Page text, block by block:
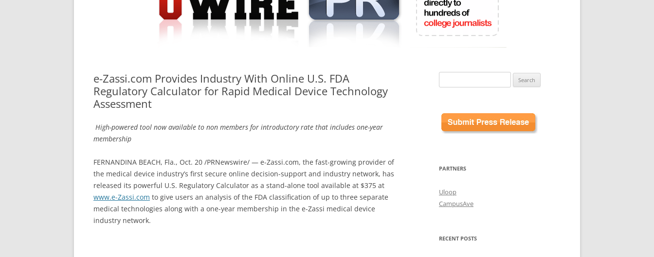
e-Zassi.com Provides Industry With Online U.S. FDA
Regulatory Calculator for Rapid Medical Device Technology
Assessment
High-powered tool now available to non members for introductory rate that includes one-year
membership ­
FERNANDINA BEACH, Fla., Oct. 20 /PRNewswire/ — e-Zassi.com, the fast-growing provider of
the medical device industry’s first secure online decision-support and industry network, has
released its powerful U.S. Regulatory Calculator as a stand-alone tool available at $375 at
www.e-Zassi.com to give users an analysis of the FDA classification of up to three separate
medical technologies along with a one-year membership in the e-Zassi medical device
industry network.
for:
PARTNERS
Uloop
CampusAve
RECENT POSTS